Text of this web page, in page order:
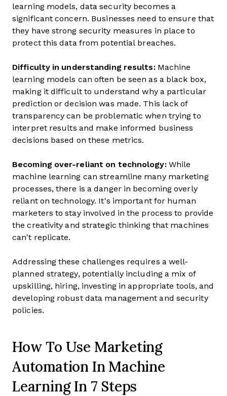
learning models, data security becomes a
significant concern. Businesses need to ensure that
they have strong security measures in place to
protect this data from potential breaches.
Difficulty in understanding results:Machine
learning models can often be seen as a black box,
making it difficult to understand why a particular
prediction or decision was made. This lack of
transparency can be problematic when trying to
interpret results and make informed business
decisions based on these metrics.
Becoming over-reliant on technology:While
machine learning can streamline many marketing
processes, there is a danger in becoming overly
reliant on technology. It's important for human
marketers to stay involved in the process to provide
the creativity and strategic thinking that machines
can't replicate.
Addressing these challenges requires a well-
planned strategy, potentially including a mix of
upskilling, hiring, investing in appropriate tools, and
developing robust data management and security
policies.
How To Use Marketing
Automation In Machine
Learning In 7 Steps